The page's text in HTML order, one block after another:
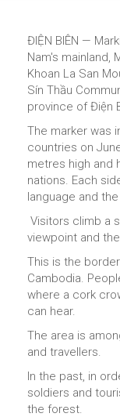
ĐIỆN BIÊN —
Nam's mainland,
Khoan La San
Sín Thầu
province of Điện
The marker was
countries on
metres high and
nations. Each
language and
Visitors climb a
viewpoint and
This is the
Cambodia.
where a cork
can hear.
The area is
and travellers.
In the past, in
soldiers and
the forest.